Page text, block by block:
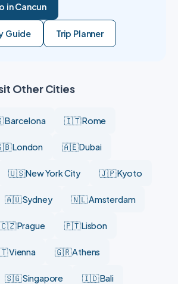
in Cancun
Guide Trip Planner
Other Cities
🇮🇹 Rome
London 🇦🇪 Dubai
🇺🇸 New York City 🇯🇵 Kyoto
🇦🇺 Sydney 🇳🇱 Amsterdam
🇨🇿 Prague 🇵🇹 Lisbon
Vienna 🇬🇷 Athens
🇸🇬 Singapore 🇮🇩 Bali